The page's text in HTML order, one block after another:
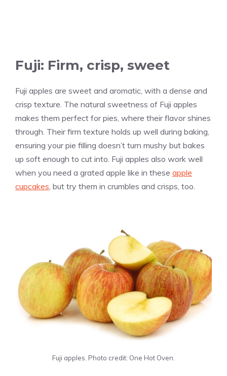
Fuji: Firm, crisp, sweet
Fuji apples are sweet and aromatic, with a dense and
crisp texture. The natural sweetness of Fuji apples
makes them perfect for pies, where their flavor shines
through. Their firm texture holds up well during baking,
ensuring your pie filling doesn’t turn mushy but bakes
up soft enough to cut into. Fuji apples also work well
when you need a grated apple like in these apple
cupcakes , but try them in crumbles and crisps, too.
Fuji apples. Photo credit: One Hot Oven.